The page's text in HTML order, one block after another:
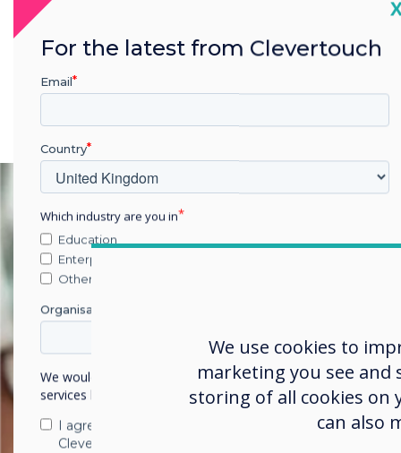
We use cookies to
marketing you see and
storing of all cookies on
can also
For the latest from Clevertouch
Email
Country
Which industry are you in
Education
Enterprise
Other
Organisation Name
We would like to contact you about our products and
services by email, phone, or post.
I agree to receive communications from
Clevertouch